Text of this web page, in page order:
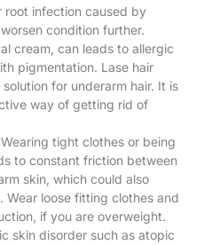
root infection caused by
condition further.
cream, can leads to allergic
pigmentation. Lase hair
for underarm hair. It is
way of getting rid of
tight clothes or being
to constant friction between
skin, which could also
Wear loose fitting clothes and
if you are overweight.
skin disorder such as atopic